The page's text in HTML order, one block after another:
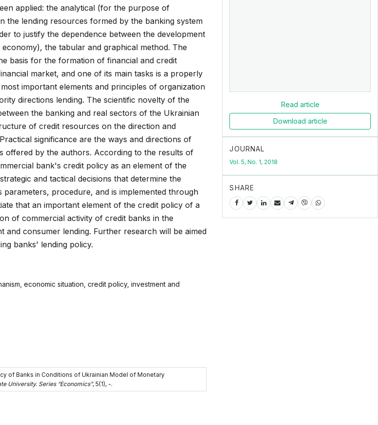
applied: the analytical (for the purpose of
the lending resources formed by the banking system
to justify the dependence between the development
the tabular and graphical method. The
basis for the formation of financial and credit
market, and one of its main tasks is a properly
important elements and principles of organization
directions lending. The scientific novelty of the
the banking and real sectors of the Ukrainian
of credit resources on the direction and
significance are the ways and directions of
offered by the authors. According to the results of
bank's credit policy as an element of the
and tactical decisions that determine the
procedure, and is implemented through
that an important element of the credit policy of a
of commercial activity of credit banks in the
consumer lending. Further research will be aimed
banks' lending policy.
economic situation, credit policy, investment and
of Banks in Conditions of Ukrainian Model of Monetary
University. Series “Economics”, 5(1), -.
Read article
Download article
JOURNAL
Vol. 5, No. 1, 2018
SHARE